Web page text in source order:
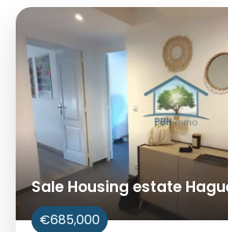
Sale Housing estate
€685,000